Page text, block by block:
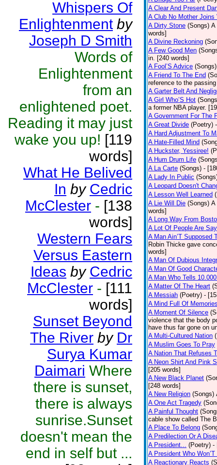
Whispers Of
Enlightenment by
Joseph D Smith
Words of
Enlightenment
from an
enlightened poet.
Reading it may just
wake you up! [119
words]
What He Belived
In by Cedric
McClester - [138
words]
Western Fears
Versus Eastern
Ideas by Cedric
McClester - [111
words]
Sunset Beyond
The River by Dr
Surya Kumar
Daimari Where
there is sunset,
there is always
sunrise.Sunset
doesn't mean the
end in self but ...
A Clear And Present
A Club No Mother Joins
A Dirty Stone (Songs) A
words]
A Divine Reckoning
A Few Good Men
in. [240 words]
A Fool’S Advice (Songs)
A Friend To The End
reference to the
A Garter Belt And
A Girl Who’S Hot
a former NBA player.
A Government For The
A Great Divide (Poetry)
A Hard Adjustment To
A Hate-Filled Mind
A Huckster, Yessiree!
A Hum Drum Life
A La Carte (Songs) -
A Lady In Public
A Leopard Doesn't
A Lesson Well Learned
A Lie Will Die (Songs) A
words]
A Long Way From
A Lot Of People Are
A Man Ain’T Supposed
Robin Thicke gave
words]
A Man Of Dubious
A Man Of Good
A Man Who Tells
A Matter Of The Heart
A Messiah (Poetry) -
A Mind Full Of
A Moment Of Silence
violence that the body
have thus far gone on
A Multi-Cultured Nation
A Muslim Goes To Pray
A Nation That Refuses
A Neon Shirt And Pink
[205 words]
A New Black Planet
[248 words]
A New Religion (Songs)
A One Act Tragedy
A Painful Thought
cable show called The
A Place To Belong
A Predilection Or A
A President... (Poetry) -
A President Who Won’T
A Reactionary Reacts